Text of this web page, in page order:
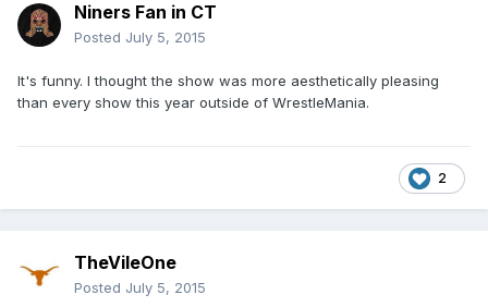
Niners Fan in CT
Posted July 5, 2015
It's funny. I thought the show was more aesthetically pleasing
than every show this year outside of WrestleMania.
2
TheVileOne
Posted July 5, 2015